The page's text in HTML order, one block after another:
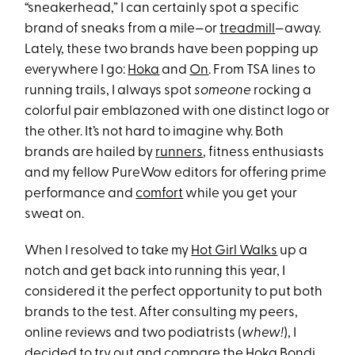
“sneakerhead,” I can certainly spot a specific
brand of sneaks from a mile—ortreadmill —away.
Lately, these two brands have been popping up
everywhere I go: Hoka and On. From TSA lines to
running trails, I always spotsomeone rocking a
colorful pair emblazoned with one distinct logo or
the other. It’s not hard to imagine why. Both
brands are hailed by runners, fitness enthusiasts
and my fellow PureWow editors for offering prime
performance andcomfort while you get your
sweat on.
When I resolved to take my Hot Girl Walks up a
notch and get back into running this year, I
considered it the perfect opportunity to put both
brands to the test. After consulting my peers,
online reviews and two podiatrists (whew!), I